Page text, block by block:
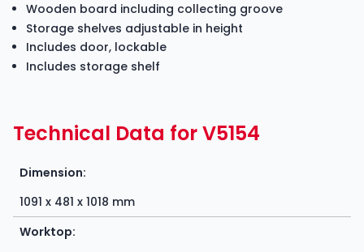
Wooden board including collecting groove
Storage shelves adjustable in height
Includes door, lockable
Includes storage shelf
Technical Data for V5154
Dimension:
1091 x 481 x 1018 mm
Worktop: